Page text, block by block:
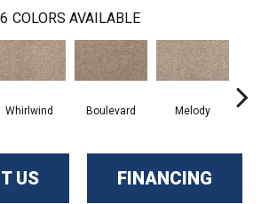
6 COLORS AVAILABLE
Whirlwind Boulevard Melody
US FINANCING